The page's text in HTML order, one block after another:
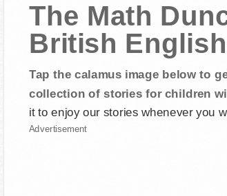
The Math
British
Tap the calamus image below to
collection of stories for children
it to enjoy our stories whenever you
Advertisement